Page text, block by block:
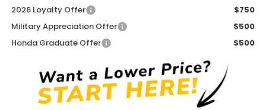
2026 Loyalty Offer
$750
Military Appreciation Offer
$500
Honda Graduate Offer
$500